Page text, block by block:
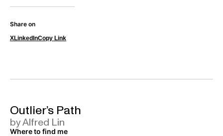
Share on
XLinkedInCopy Link
Outlier’s Path
by Alfred Lin
Where to find me